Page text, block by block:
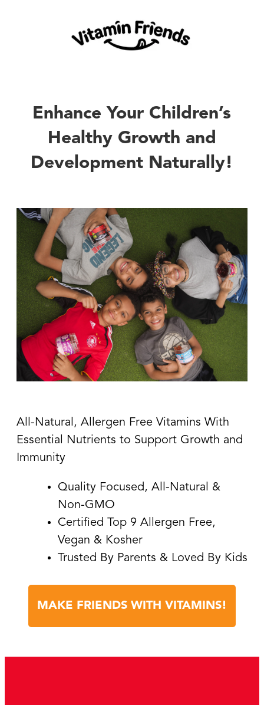
Enhance Your Children’s
Healthy Growth and
Development Naturally!
All-Natural, Allergen Free Vitamins With
Essential Nutrients to Support Growth and
Immunity
Quality Focused, All-Natural &
Non-GMO
Certified Top 9 Allergen Free,
Vegan & Kosher
Trusted By Parents & Loved By Kids
MAKE FRIENDS WITH VITAMINS!